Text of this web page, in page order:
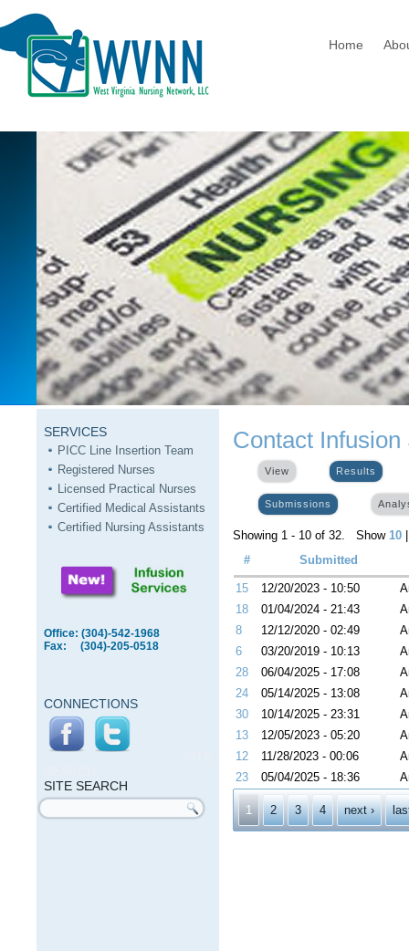
Home
SERVICES
PICC Line Insertion Team
Registered Nurses
Licensed Practical Nurses
Certified Medical Assistants
Certified Nursing Assistants
Office: (304)-542-1968
Fax: (304)-205-0518
CONNECTIONS
SITE SEARCH
Search form
Contact Infusion
View Results
Submissions (active tab)
Showing 1 - 10 of 32. Show 10
#
Submitted
15 12/20/2023 - 10:50
18
01/04/2024 - 21:43
8
12/12/2020 - 02:49
6
03/20/2019 - 10:13
28
06/04/2025 - 17:08
24
05/14/2025 - 13:08
30
10/14/2025 - 23:31
13
12/05/2023 - 05:20
12
11/28/2023 - 00:06
23
05/04/2025 - 18:36
Pages
1 2 3 4 next ›